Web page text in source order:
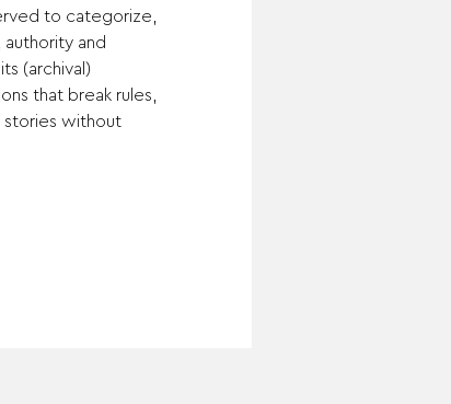
to categorize,
authority and
(archival)
that break rules,
stories without